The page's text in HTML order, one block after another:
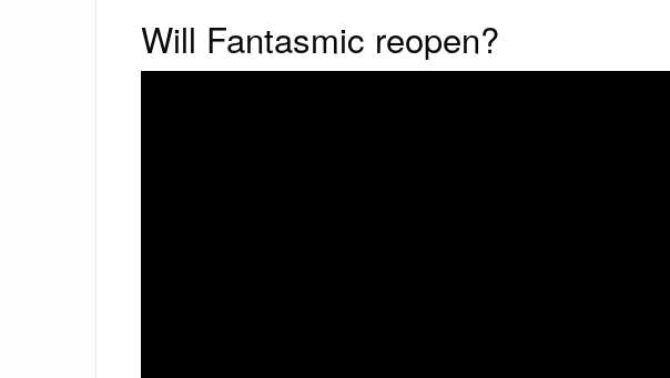
Will Fantasmic reopen?